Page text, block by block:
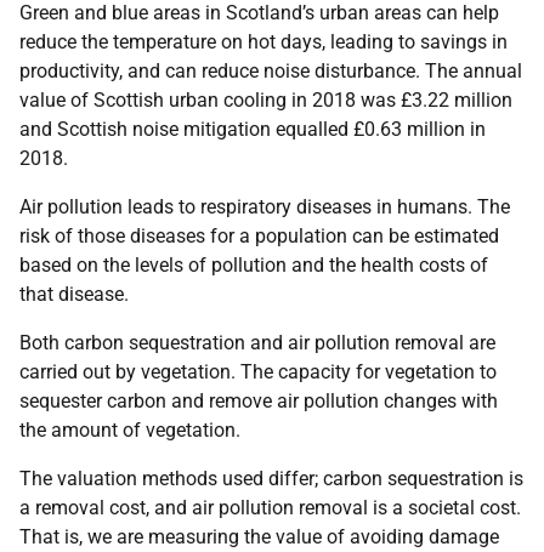
Green and blue areas in Scotland’s urban areas can help
reduce the temperature on hot days, leading to savings in
productivity, and can reduce noise disturbance. The annual
value of Scottish urban cooling in 2018 was £3.22 million
and Scottish noise mitigation equalled £0.63 million in
2018.
Air pollution leads to respiratory diseases in humans. The
risk of those diseases for a population can be estimated
based on the levels of pollution and the health costs of
that disease.
Both carbon sequestration and air pollution removal are
carried out by vegetation. The capacity for vegetation to
sequester carbon and remove air pollution changes with
the amount of vegetation.
The valuation methods used differ; carbon sequestration is
a removal cost, and air pollution removal is a societal cost.
That is, we are measuring the value of avoiding damage